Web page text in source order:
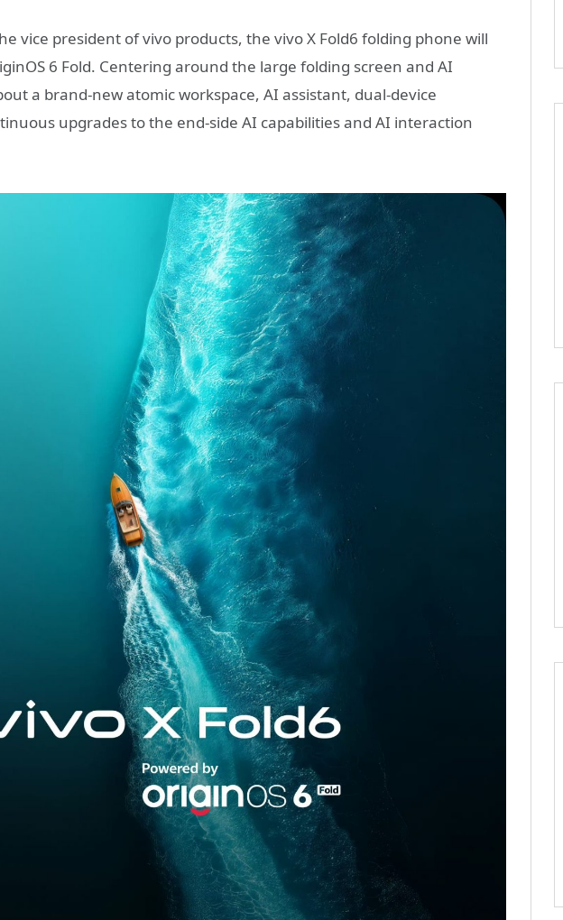
vice president of vivo products, the vivo X Fold6 folding phone will
6 Fold. Centering around the large folding screen and AI
a brand-new atomic workspace, AI assistant, dual-device
upgrades to the end-side AI capabilities and AI interaction